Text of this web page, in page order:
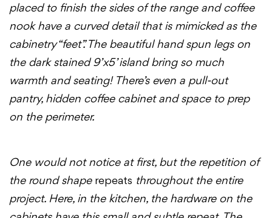
placed to finish the sides of the range and coffee
nook have a curved detail that is mimicked as the
cabinetry “feet”. The beautiful hand spun legs on
the dark stained 9’x5’ island bring so much
warmth and seating! There’s even a pull-out
pantry, hidden coffee cabinet and space to prep
on the perimeter.
One would not notice at first, but the repetition of
the round shaperepeats throughout the entire
project. Here, in the kitchen, the hardware on the